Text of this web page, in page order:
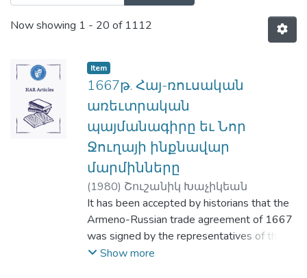
Now showing 1 - 20 of 1112
Item
1667թ. Հայ-ռուսական
առեւտրական
պայմանագիրը եւ Նոր
Ջուղայի ինքնավար
մարմինները
(1980) Շուշանիկ Խաչիկեան
It has been accepted by historians that the
Armeno-Russian trade agreement of 1667
was signed by the representatives of the
Russian government on one side, and the
Show more